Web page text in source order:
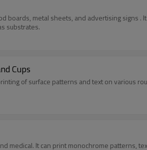
boards, metal sheets, and advertising signs .
substrates.
Cups
of surface patterns and text on various
medical. It can print monochrome patterns,